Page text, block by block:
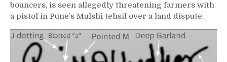
bouncers, is seen allegedly threatening farmers with
a pistol in Pune’s Mulshi tehsil over a land dispute.